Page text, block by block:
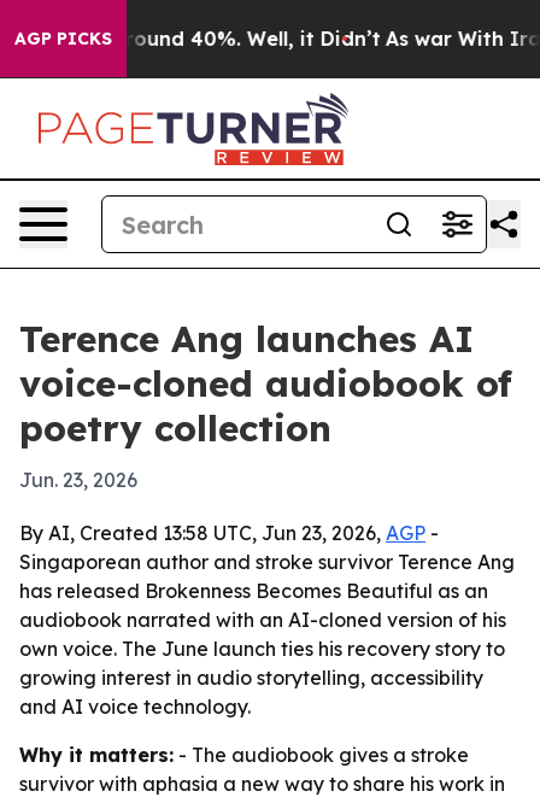
AGP PICKS
Floor Around 40%. Well, it Didn’t As war With Iran
Terence Ang launches AI
voice-cloned audiobook of
poetry collection
Jun. 23, 2026
By AI, Created 13:58 UTC, Jun 23, 2026, AGP -
Singaporean author and stroke survivor Terence Ang
has released Brokenness Becomes Beautiful as an
audiobook narrated with an AI-cloned version of his
own voice. The June launch ties his recovery story to
growing interest in audio storytelling, accessibility
and AI voice technology.
Why it matters: - The audiobook gives a stroke
survivor with aphasia a new way to share his work in